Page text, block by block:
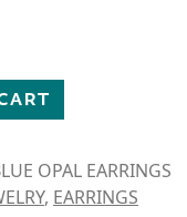
EARRINGS quantity
OPAL EARRINGS
, EARRINGS